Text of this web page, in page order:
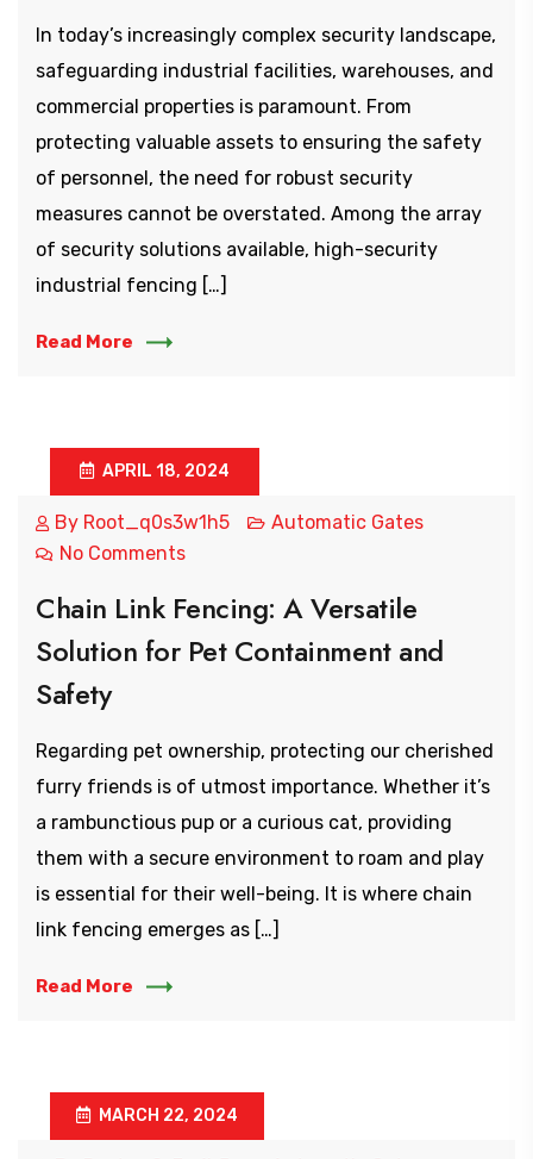
In today’s increasingly complex security landscape,
safeguarding industrial facilities, warehouses, and
commercial properties is paramount. From
protecting valuable assets to ensuring the safety
of personnel, the need for robust security
measures cannot be overstated. Among the array
of security solutions available, high-security
industrial fencing […]
Read More
APRIL 18, 2024
By Root_q0s3w1h5
Automatic Gates
No Comments
Chain Link Fencing: A Versatile
Solution for Pet Containment and
Safety
Regarding pet ownership, protecting our cherished
furry friends is of utmost importance. Whether it’s
a rambunctious pup or a curious cat, providing
them with a secure environment to roam and play
is essential for their well-being. It is where chain
link fencing emerges as […]
Read More
MARCH 22, 2024